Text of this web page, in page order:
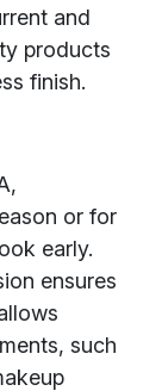
and
products
finish.
or for
early.
ensures
such